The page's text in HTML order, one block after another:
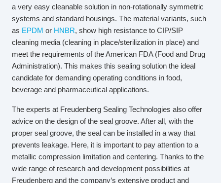
a very easy cleanable solution in non-rotationally symmetric
systems and standard housings. The material variants, such
as EPDM or HNBR, show high resistance to CIP/SIP
cleaning media (cleaning in place/sterilization in place) and
meet the requirements of the American FDA (Food and Drug
Administration). This makes this sealing solution the ideal
candidate for demanding operating conditions in food,
beverage and pharmaceutical applications.
The experts at Freudenberg Sealing Technologies also offer
advice on the design of the seal groove. After all, with the
proper seal groove, the seal can be installed in a way that
prevents leakage. Here, it is important to pay attention to a
metallic compression limitation and centering. Thanks to the
wide range of research and development possibilities at
Freudenberg and the company’s extensive product and